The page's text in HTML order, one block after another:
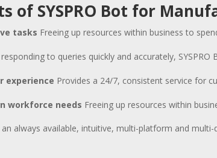
of SYSPRO Bot for
tasks Freeing up resources within business to
to queries quickly and accurately,
experience Provides a 24/7, consistent service for
workforce needs Freeing up resources within
an always available, intuitive, multi-platform and